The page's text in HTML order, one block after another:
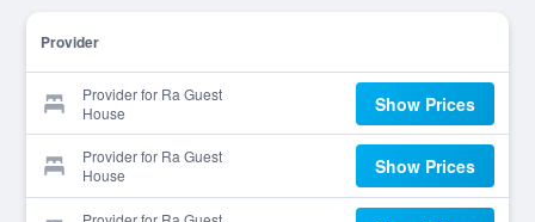
Provider
Provider for Ra Guest
House
Show Prices
Provider for Ra Guest
House
Show Prices